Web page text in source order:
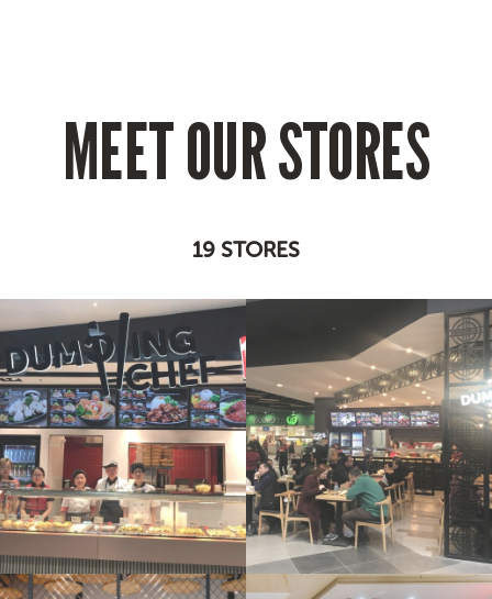
MEET OUR STORES
19 STORES